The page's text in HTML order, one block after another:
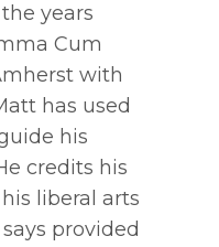
years
Cum
with
has used
his
credits his
liberal arts
provided